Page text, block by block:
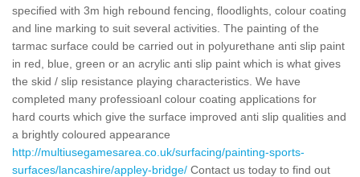
specified with 3m high rebound fencing, floodlights, colour coating
and line marking to suit several activities. The painting of the
tarmac surface could be carried out in polyurethane anti slip paint
in red, blue, green or an acrylic anti slip paint which is what gives
the skid / slip resistance playing characteristics. We have
completed many professioanl colour coating applications for
hard courts which give the surface improved anti slip qualities and
a brightly coloured appearance
http://multiusegamesarea.co.uk/surfacing/painting-sports-
surfaces/lancashire/appley-bridge/ Contact us today to find out